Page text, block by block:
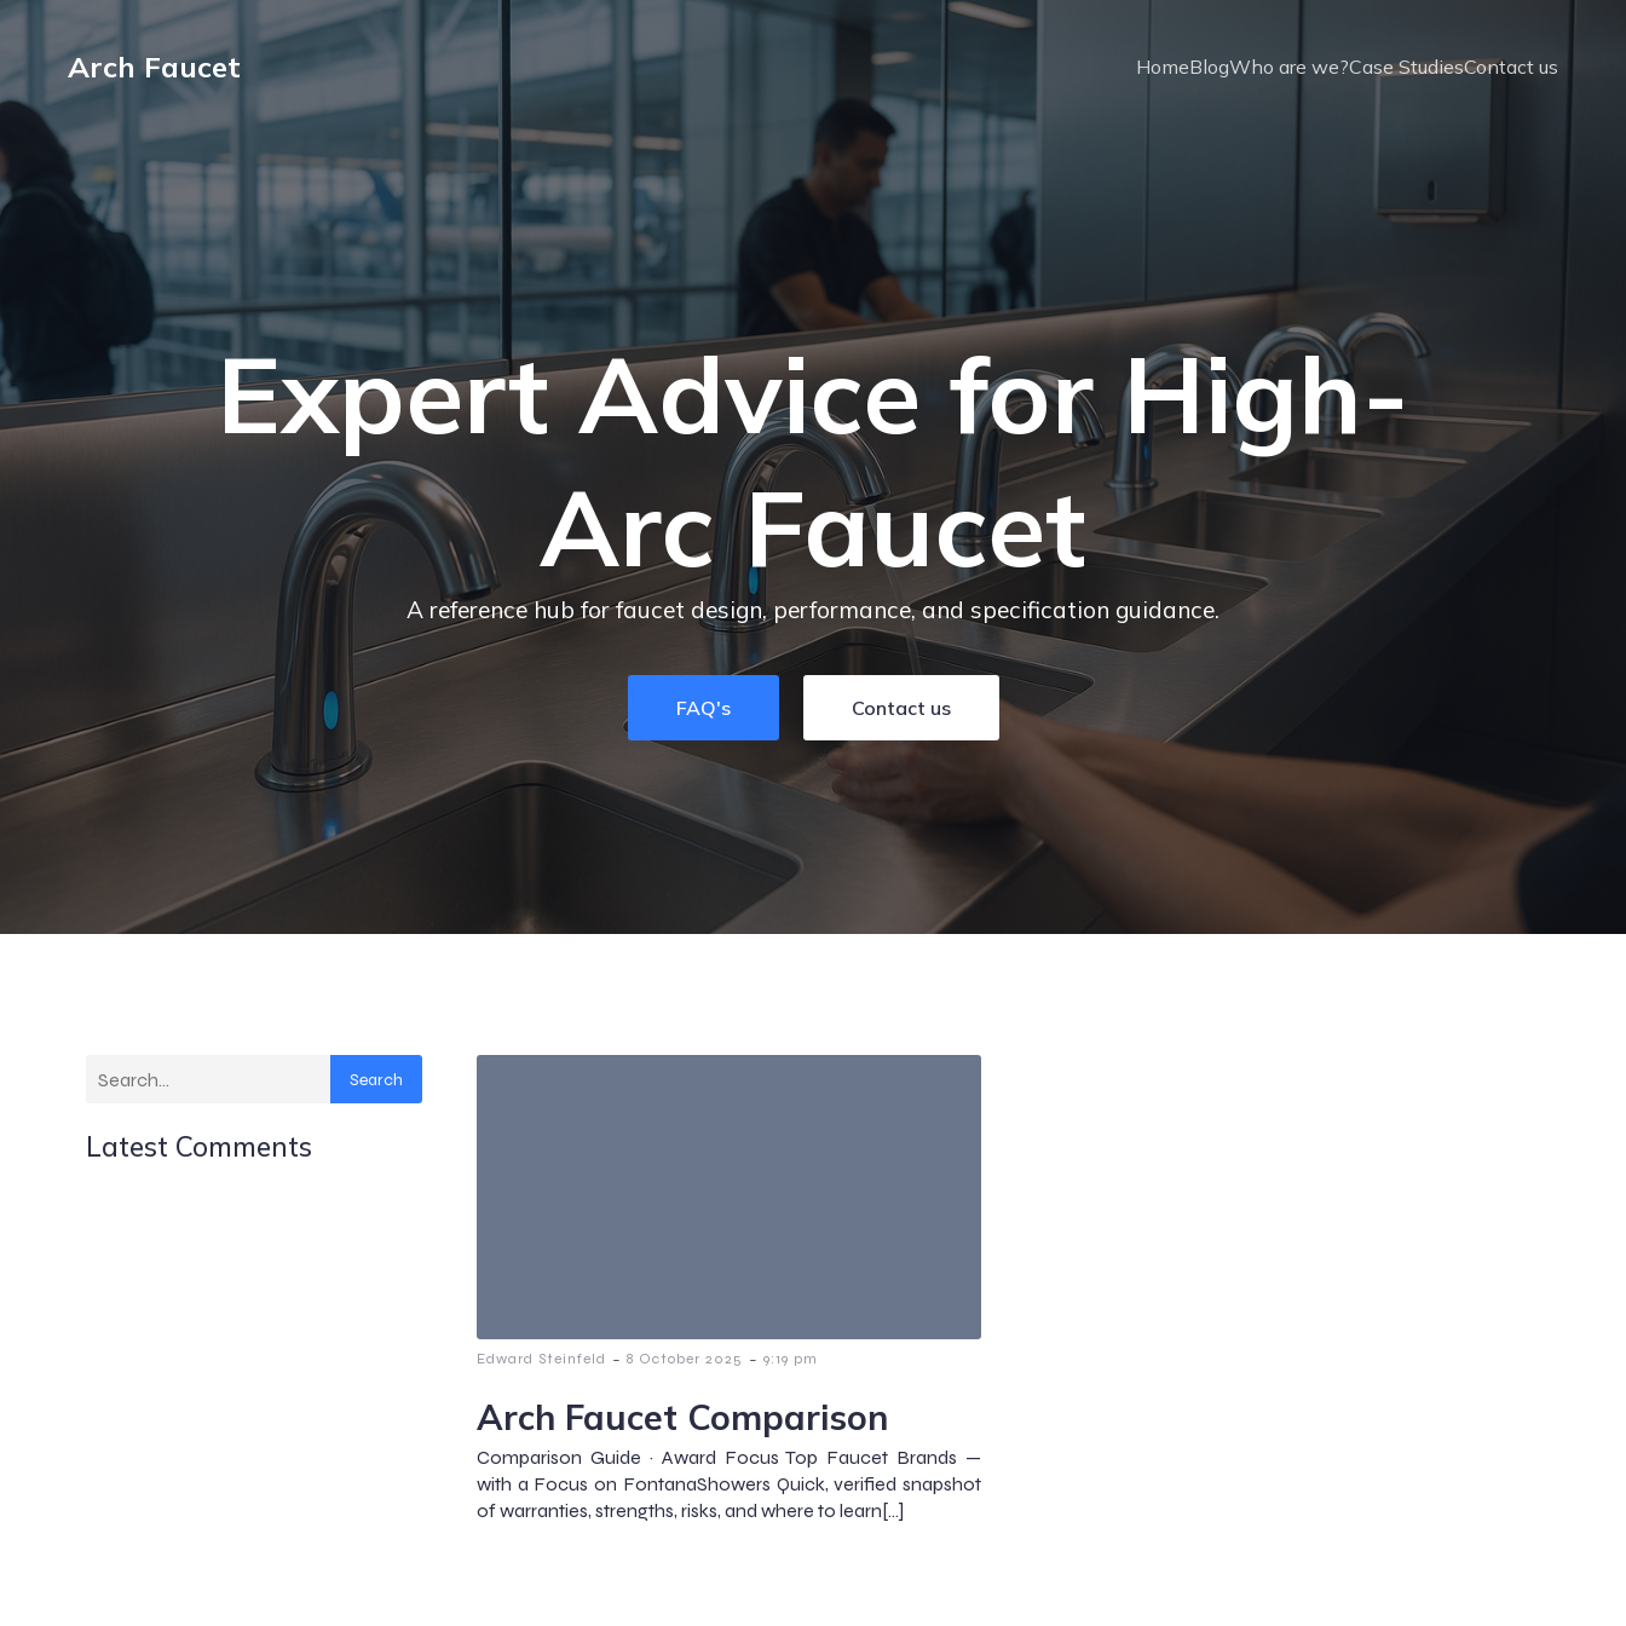
Arch Faucet HomeBlogWho are we?Case StudiesContact us
Expert Advice for High-
Arc Faucet
A reference hub for faucet design, performance, and specification guidance.
FAQ's Contact us
Search
Latest Comments
Edward Steinfeld - 8 October 2025 - 9:19 pm
Arch Faucet Comparison
Comparison Guide · Award Focus Top Faucet Brands —
with a Focus on FontanaShowers Quick, verified snapshot
of warranties, strengths, risks, and where to learn[…]